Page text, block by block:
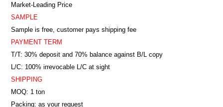
Market-Leading Price
SAMPLE
Sample is free, customer pays shipping fee
PAYMENT TERM
T/T: 30% deposit and 70% balance against B/L copy
L/C: 100% irrevocable L/C at sight
SHIPPING
MOQ: 1 ton
Packing: as your request